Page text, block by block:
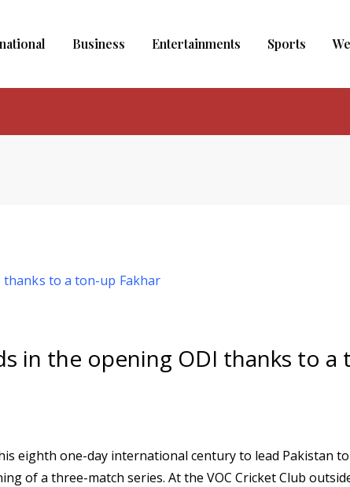
Business Entertainments Sports
in the opening ODI thanks to a
eighth one-day international century to lead Pakistan
of a three-match series. At the VOC Cricket Club